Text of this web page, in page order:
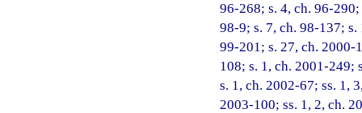
96-268; s. 4, ch. 96-
98-9; s. 7, ch. 98-137;
99-201; s. 27, ch. 2000-
108; s. 1, ch. 2001-249;
s. 1, ch. 2002-67; ss. 1,
2003-100; ss. 1, 2, ch.